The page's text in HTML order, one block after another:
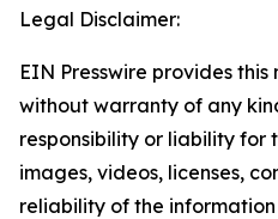
Legal Disclaimer:
EIN Presswire provides this
without warranty of any
responsibility or liability for
images, videos, licenses,
reliability of the